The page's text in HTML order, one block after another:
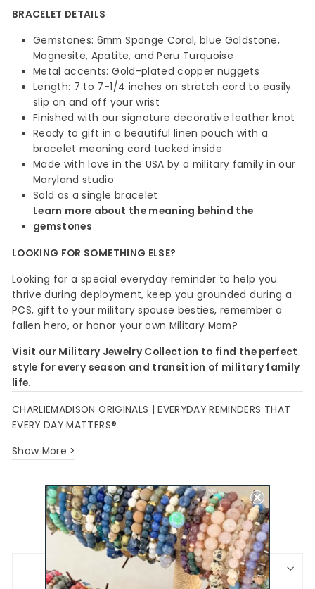
BRACELET DETAILS
Gemstones: 6mm Sponge Coral, blue Goldstone,
Magnesite, Apatite, and Peru Turquoise
Metal accents: Gold-plated copper nuggets
Length: 7 to 7-1/4 inches on stretch cord to easily
slip on and off your wrist
Finished with our signature decorative leather knot
Ready to gift in a beautiful linen pouch with a
bracelet meaning card tucked inside
Made with love in the USA by a military family in our
Maryland studio
Sold as a single bracelet
Learn more about the meaning behind the
gemstones
LOOKING FOR SOMETHING ELSE?
Looking for a special everyday reminder to help you
thrive during deployment, keep you grounded during a
PCS, gift to your military spouse besties, remember a
fallen hero, or honor your own Military Mom?
Visit our Military Jewelry Collection to find the perfect
style for every season and transition of military family
life.
CHARLIEMADISON ORIGINALS | EVERYDAY REMINDERS THAT
EVERY DAY MATTERS®
Show More >
Share
Share
on
Facebook
Pin it
Pin
on
Pinterest
BRACELET SIZING